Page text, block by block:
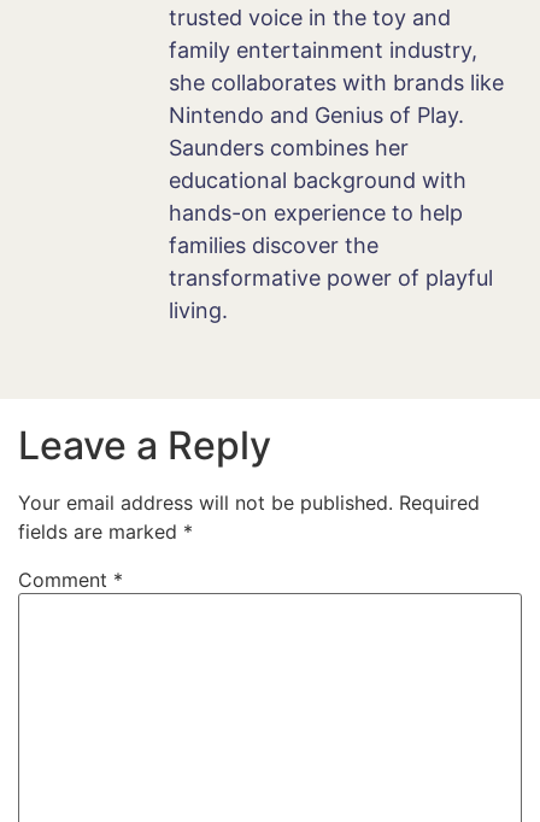
trusted voice in the toy and
family entertainment industry,
she collaborates with brands like
Nintendo and Genius of Play.
Saunders combines her
educational background with
hands-on experience to help
families discover the
transformative power of playful
living.
Leave a Reply
Your email address will not be published. Required
fields are marked *
Comment *